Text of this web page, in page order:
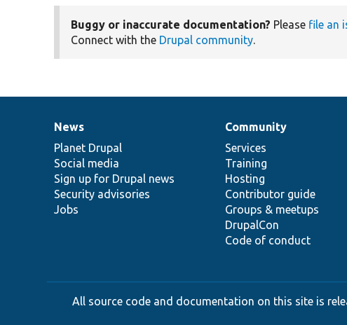
Buggy or inaccurate documentation? Please file an
Connect with the Drupal community.
News
items
News
Planet Drupal
Social media
Sign up for Drupal news
Security advisories
Jobs
Our
community
Community
Services
Training
Hosting
Contributor guide
Groups & meetups
DrupalCon
Code of conduct
Documentation
Drupal
code
base
Governance
of
community
All source code and documentation on this site is